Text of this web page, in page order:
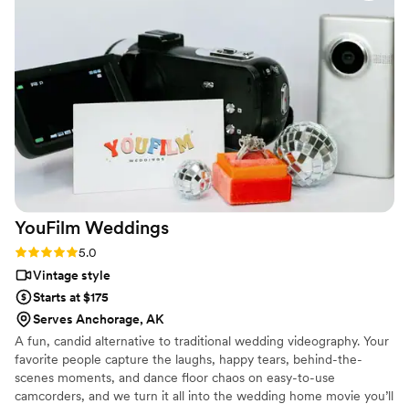
and details of the wedding. They went out of
their way to ensure our work complemented
each other, even sharing footage to match my
editing process. Sun Fire Films is a talented,
thoughtful, and reliable team that elevates any
wedding vendor lineup I can’t wait to work with
them again!
YouFilm Weddings
Rating: 5.0 (4 reviews)
5.0
Vintage style
Starts at $175
Serves Anchorage, AK
A fun, candid alternative to traditional wedding videography. Your
favorite people capture the laughs, happy tears, behind-the-
scenes moments, and dance floor chaos on easy-to-use
camcorders, and we turn it all into the wedding home movie you’ll